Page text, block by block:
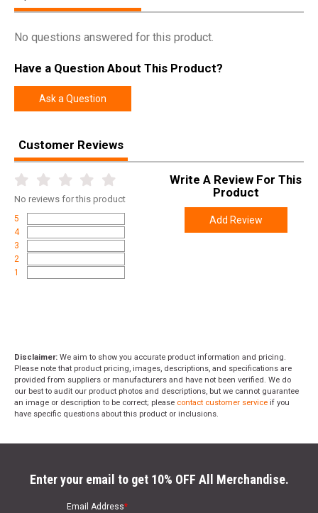
No questions answered for this product.
Have a Question About This Product?
Ask a Question
Customer Reviews
No reviews for this product
5
4
3
2
1
Write A Review For This
Product
Add Review
Disclaimer: We aim to show you accurate product information and pricing.
Please note that product pricing, images, descriptions, and specifications are
provided from suppliers or manufacturers and have not been verified. We do
our best to audit our product photos and descriptions, but we cannot guarantee
an image or description to be correct; please contact customer service if you
have specific questions about this product or inclusions.
Enter your email to get 10% OFF All Merchandise.
Email Address*